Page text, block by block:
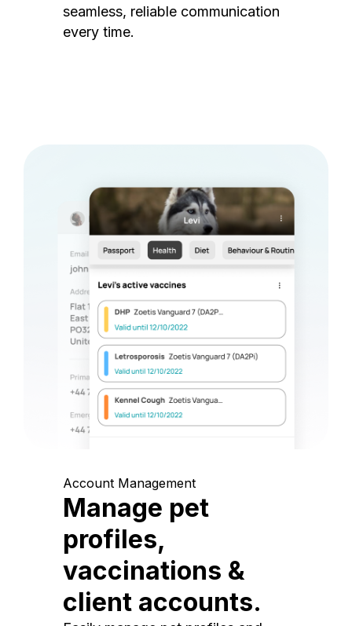
seamless, reliable communication
every time.
Account Management
Manage pet
profiles,
vaccinations &
client accounts.